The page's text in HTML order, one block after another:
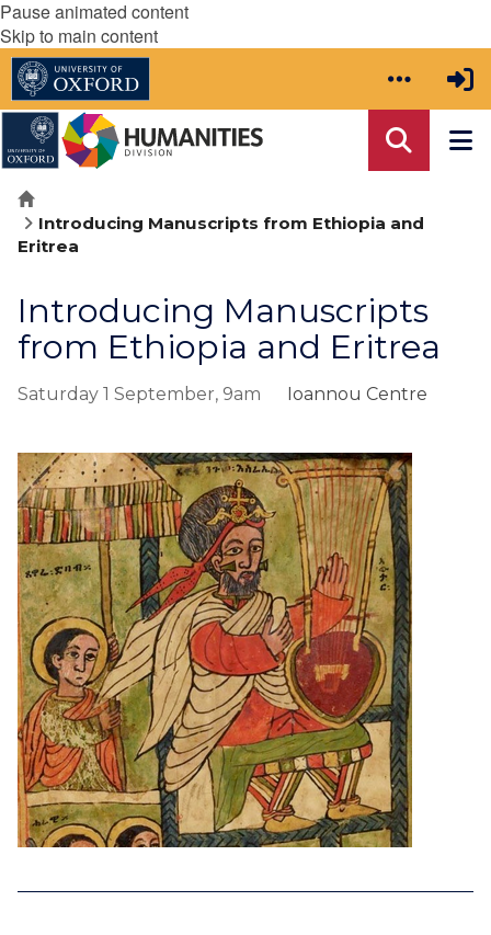
Pause animated content
Skip to main content
Home
Introducing Manuscripts from Ethiopia and
Eritrea
Introducing Manuscripts
from Ethiopia and Eritrea
Saturday 1 September, 9am Ioannou Centre